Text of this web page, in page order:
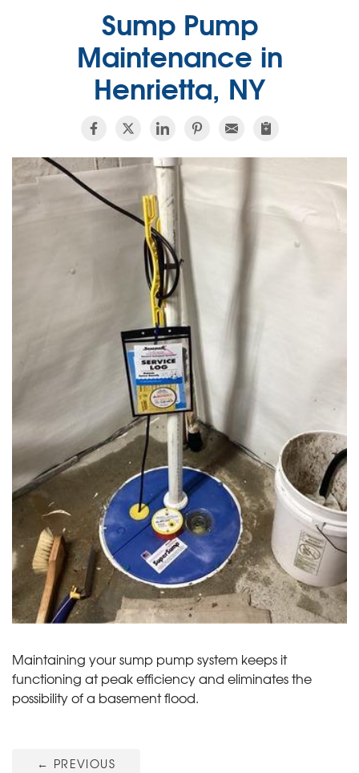
Sump Pump
Maintenance in
Henrietta, NY
Maintaining your sump pump system keeps it
functioning at peak efficiency and eliminates the
possibility of a basement flood.
← PREVIOUS